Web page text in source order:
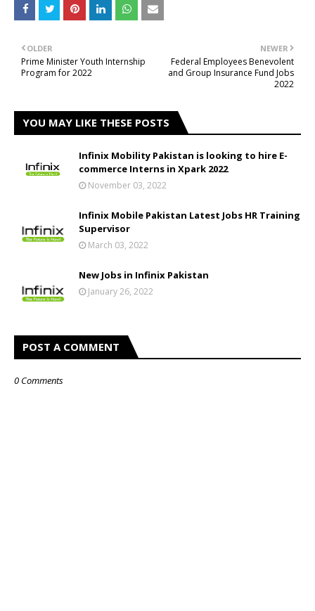
NEWER
Federal Employees Benevolent
and Group Insurance Fund Jobs
2022
OLDER
Prime Minister Youth Internship
Program for 2022
YOU MAY LIKE THESE POSTS
Infinix Mobility Pakistan is looking to hire E-
commerce Interns in Xpark 2022
November 03, 2022
Infinix Mobile Pakistan Latest Jobs HR Training
Supervisor
March 03, 2022
New Jobs in Infinix Pakistan
January 26, 2022
POST A COMMENT
0 Comments